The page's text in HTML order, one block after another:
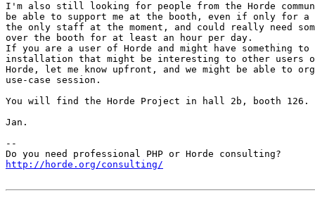
I'm also still looking for people from the Horde
be able to support me at the booth, even if only for
the only staff at the moment, and could really need
over the booth for at least an hour per day.
If you are a user of Horde and might have something
installation that might be interesting to other users
Horde, let me know upfront, and we might be able to
use-case session.
You will find the Horde Project in hall 2b, booth 126.
Jan.
--
http://horde.org/consulting/